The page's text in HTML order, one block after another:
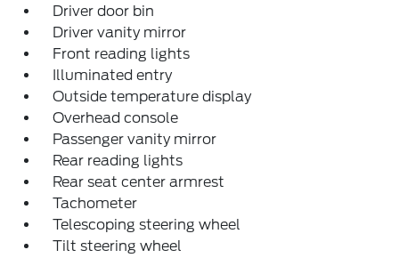
Driver door bin
Driver vanity mirror
Front reading lights
Illuminated entry
Outside temperature display
Overhead console
Passenger vanity mirror
Rear reading lights
Rear seat center armrest
Tachometer
Telescoping steering wheel
Tilt steering wheel